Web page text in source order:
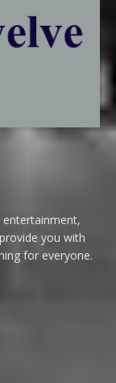
entertainment,
you with
for everyone.